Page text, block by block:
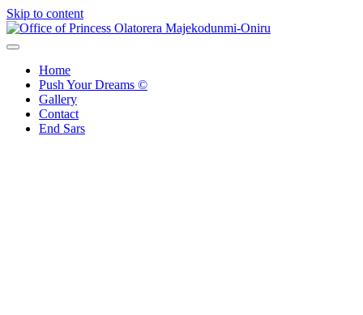
Skip to content
Home
Push Your Dreams ©
Gallery
Contact
End Sars